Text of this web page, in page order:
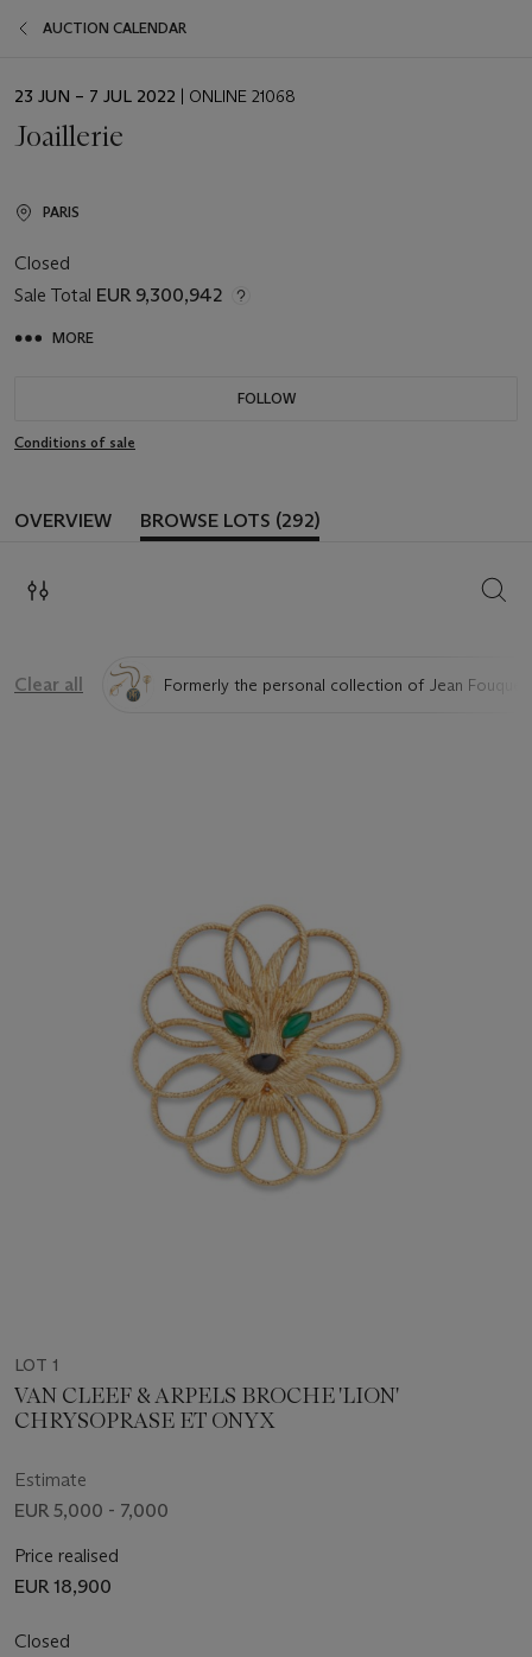
AUCTION CALENDAR
EVENT
23 JUN – 7 JUL 2022 | ONLINE 21068
Joaillerie
PARIS
Closed
Sale Total EUR 9,300,942
MORE
FOLLOW
Conditions of sale
OVERVIEW BROWSE LOTS (292)
Clear all Formerly the personal collection of Jean Fouquet
LOT 1
VAN CLEEF & ARPELS BROCHE 'LION'
CHRYSOPRASE ET ONYX
Estimate
EUR 5,000 - 7,000
Price realised
EUR 18,900
Closed